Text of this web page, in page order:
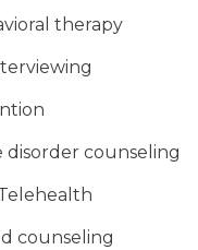
therapy
disorder counseling
counseling